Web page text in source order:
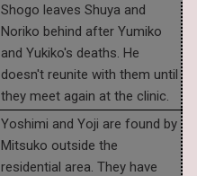
Shogo leaves Shuya and
Noriko behind after Yumiko
and Yukiko's deaths. He
doesn't reunite with them until
they meet again at the clinic.
Yoshimi and Yoji are found by
Mitsuko outside the
residential area. They have